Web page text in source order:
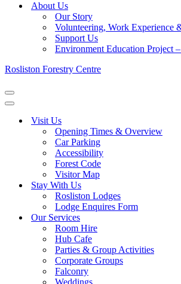
About Us
Our Story
Volunteering, Work Experience
Support Us
Environment Education Project
Rosliston Forestry Centre
Navigation
Menu
Navigation
Visit Us
Opening Times & Overview
Car Parking
Accessibility
Forest Code
Visitor Map
Stay With Us
Rosliston Lodges
Lodge Enquires Form
Our Services
Room Hire
Hub Cafe
Parties & Group Activities
Corporate Groups
Falconry
Weddings